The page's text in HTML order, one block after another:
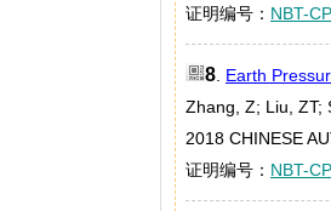
证明编号： NBT-
8 Earth
Zhang, Z; Liu, ZT;
2018 CHINESE
证明编号： NBT-